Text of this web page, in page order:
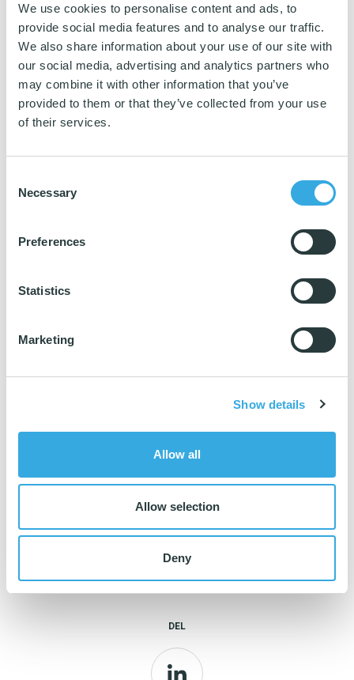
We use cookies to personalise content and ads, to
provide social media features and to analyse our traffic.
We also share information about your use of our site with
our social media, advertising and analytics partners who
may combine it with other information that you’ve
provided to them or that they’ve collected from your use
of their services.
Selection
Necessary
Preferences
Statistics
Marketing
Show details
Allow all
Allow selection
Deny
00:00 00:42
Super Tentax
✅ Strong and durable microfiber cloth
Read more about Super Tentaxhere.
DEL